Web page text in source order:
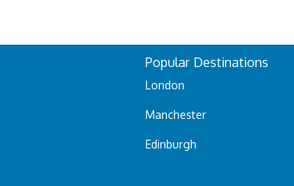
Popular Destinations
London
Manchester
Edinburgh